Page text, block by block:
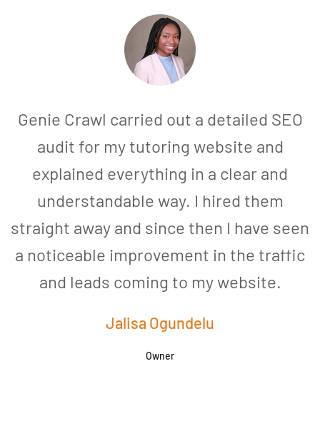
Genie Crawl carried out a detailed SEO
audit for my tutoring website and
explained everything in a clear and
understandable way. I hired them
straight away and since then I have seen
a noticeable improvement in the traffic
and leads coming to my website.
Jalisa Ogundelu
Owner